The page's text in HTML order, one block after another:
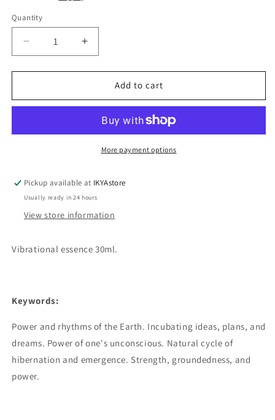
Quantity
Quantity
Decrease
quantity
for
animal
Increase
quantity
for
animal
30ml
Add to cart
More payment options
Pickup available at IKYAstore
Usually ready in 24 hours
View store information
Vibrational essence 30ml.
Keywords:
Power and rhythms of the Earth. Incubating ideas, plans, and
dreams. Power of one's unconscious. Natural cycle of
hibernation and emergence. Strength, groundedness, and
power.